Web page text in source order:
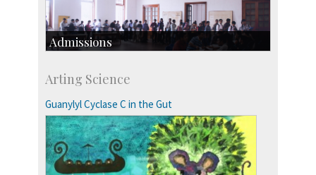
Admissions
Research Programmes
more…
Arting Science
Guanylyl Cyclase C in the Gut